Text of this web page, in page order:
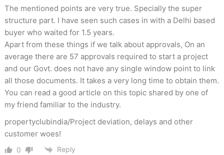
The mentioned points are very true. Specially the super
structure part. I have seen such cases in with a Delhi based
buyer who waited for 1.5 years.
Apart from these things if we talk about approvals, On an
average there are 57 approvals required to start a project
and our Govt. does not have any single window point to link
all those documents. It takes a very long time to obtain them.
You can read a good article on this topic shared by one of
my friend familiar to the industry.
propertyclubindia/Project deviation, delays and other
customer woes!
0 Reply